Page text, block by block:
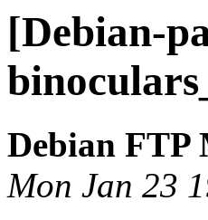
[Debian-
Debian FTP
Mon Jan 23